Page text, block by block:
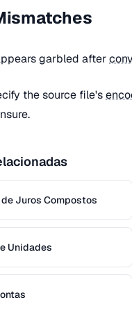
garbled after
the source file's
Juros Compostos
Unidades